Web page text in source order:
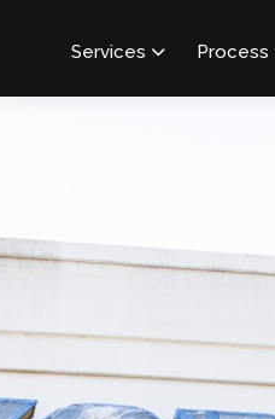
Services  Process